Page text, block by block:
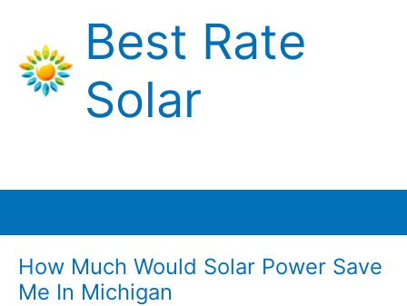
content
Best Rate
Solar
How Much Would Solar Power Save
Me In Michigan